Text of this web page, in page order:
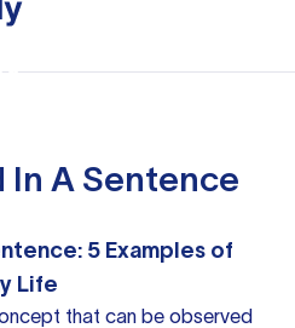
In A Sentence
5 Examples of
Life
that can be observed